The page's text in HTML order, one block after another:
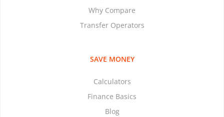
Why Compare
Transfer Operators
SAVE MONEY
Calculators
Finance Basics
Blog